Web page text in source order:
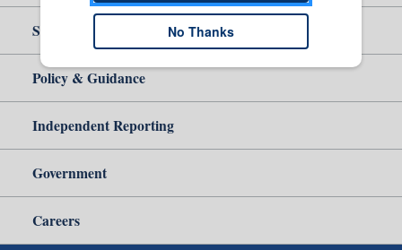
Site Help
Policy & Guidance
Independent Reporting
Government
Careers
No Thanks